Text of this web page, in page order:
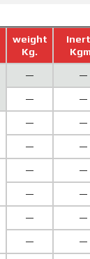
weight
Kg.
— —
— —
— —
— —
— —
— —
— —
— —